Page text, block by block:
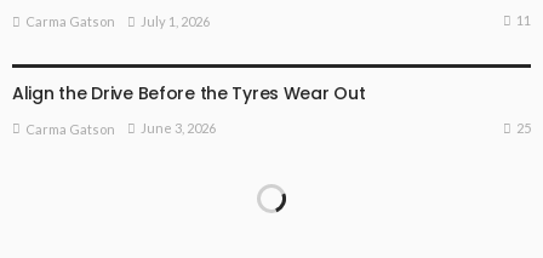
Carma Gatson July 1, 2026 11
Align the Drive Before the Tyres Wear Out
Carma Gatson June 3, 2026 25